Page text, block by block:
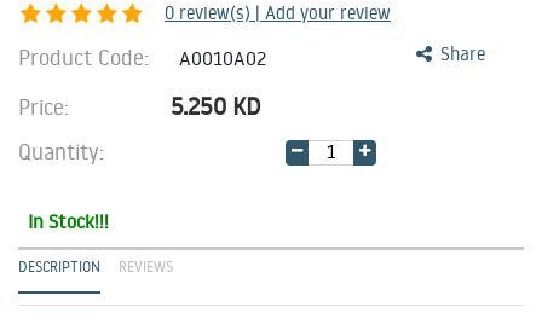
0 review(s) | Add your review
Share
Product Code: A0010A02
Price: 5.250 KD
Quantity:
In Stock!!!
DESCRIPTION REVIEWS